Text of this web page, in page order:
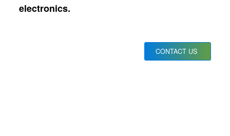
electronics.
CONTACT US